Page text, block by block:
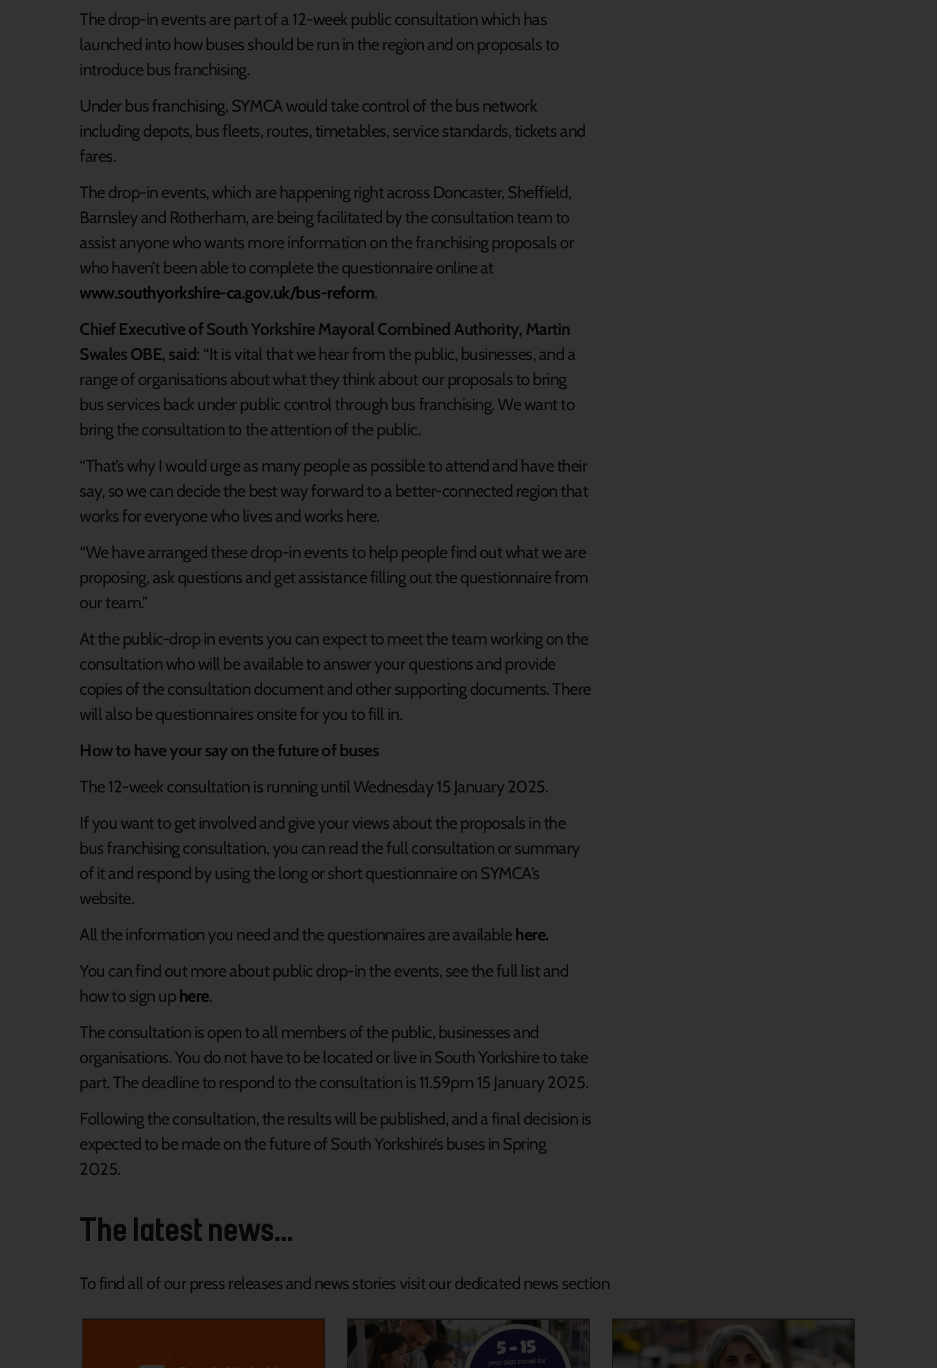
The drop-in events are part of a 12-week public consultation which has
launched into how buses should be run in the region and on proposals to
introduce bus franchising.
Under bus franchising, SYMCA would take control of the bus network
including depots, bus fleets, routes, timetables, service standards, tickets and
fares.
The drop-in events, which are happening right across Doncaster, Sheffield,
Barnsley and Rotherham, are being facilitated by the consultation team to
assist anyone who wants more information on the franchising proposals or
who haven’t been able to complete the questionnaire online at
www.southyorkshire-ca.gov.uk/bus-reform.
Chief Executive of South Yorkshire Mayoral Combined Authority, Martin
Swales OBE, said: “It is vital that we hear from the public, businesses, and a
range of organisations about what they think about our proposals to bring
bus services back under public control through bus franchising. We want to
bring the consultation to the attention of the public.
“That’s why I would urge as many people as possible to attend and have their
say, so we can decide the best way forward to a better-connected region that
works for everyone who lives and works here.
“We have arranged these drop-in events to help people find out what we are
proposing, ask questions and get assistance filling out the questionnaire from
our team.”
At the public-drop in events you can expect to meet the team working on the
consultation who will be available to answer your questions and provide
copies of the consultation document and other supporting documents. There
will also be questionnaires onsite for you to fill in.
How to have your say on the future of buses
The 12-week consultation is running until Wednesday 15 January 2025.
If you want to get involved and give your views about the proposals in the
bus franchising consultation, you can read the full consultation or summary
of it and respond by using the long or short questionnaire on SYMCA’s
website.
All the information you need and the questionnaires are availablehere.
You can find out more about public drop-in the events, see the full list and
how to sign uphere.
The consultation is open to all members of the public, businesses and
organisations. You do not have to be located or live in South Yorkshire to take
part. The deadline to respond to the consultation is 11.59pm 15 January 2025.
Following the consultation, the results will be published, and a final decision is
expected to be made on the future of South Yorkshire’s buses in Spring
2025.
The latest news...
To find all of our press releases and news stories visit our dedicated news section